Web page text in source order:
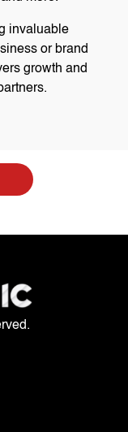
invaluable
or brand
growth and